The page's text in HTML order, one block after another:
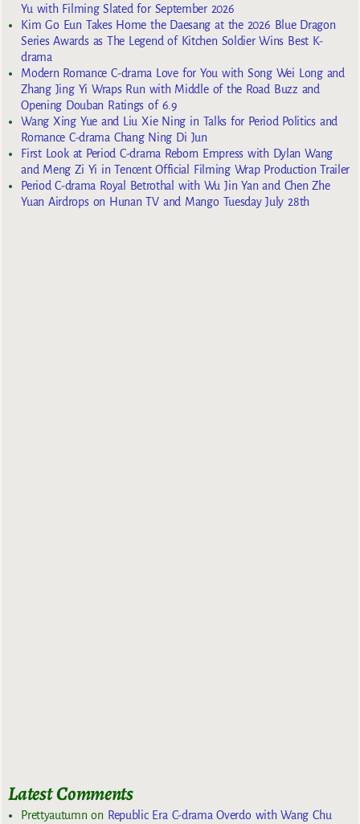
Yu with Filming Slated for September 2026
Kim Go Eun Takes Home the Daesang at the 2026 Blue Dragon
Series Awards as The Legend of Kitchen Soldier Wins Best K-
drama
Modern Romance C-drama Love for You with Song Wei Long and
Zhang Jing Yi Wraps Run with Middle of the Road Buzz and
Opening Douban Ratings of 6.9
Wang Xing Yue and Liu Xie Ning in Talks for Period Politics and
Romance C-drama Chang Ning Di Jun
First Look at Period C-drama Reborn Empress with Dylan Wang
and Meng Zi Yi in Tencent Official Filming Wrap Production Trailer
Period C-drama Royal Betrothal with Wu Jin Yan and Chen Zhe
Yuan Airdrops on Hunan TV and Mango Tuesday July 28th
Latest Comments
Prettyautumn on Republic Era C-drama Overdo with Wang Chu